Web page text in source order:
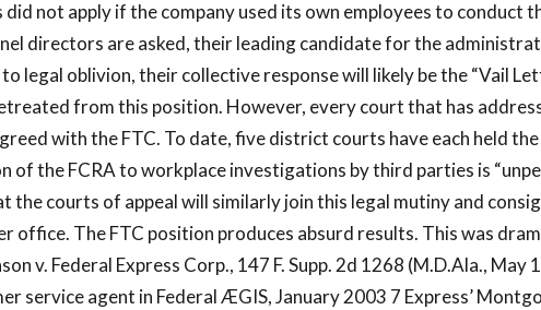
not apply if the company used its own employees to conduct
directors are asked, their leading candidate for the
legal oblivion, their collective response will likely be the “Vail
from this position. However, every court that has
with the FTC. To date, five district courts have each held
of the FCRA to workplace investigations by third parties is
the courts of appeal will similarly join this legal mutiny and
office. The FTC position produces absurd results. This was
v. Federal Express Corp., 147 F. Supp. 2d 1268 (M.D.Ala., May
service agent in Federal ÆGIS, January 2003 7 Express’